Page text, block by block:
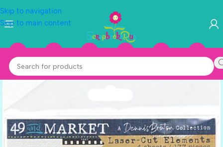
Skip to navigation
Skip to main content